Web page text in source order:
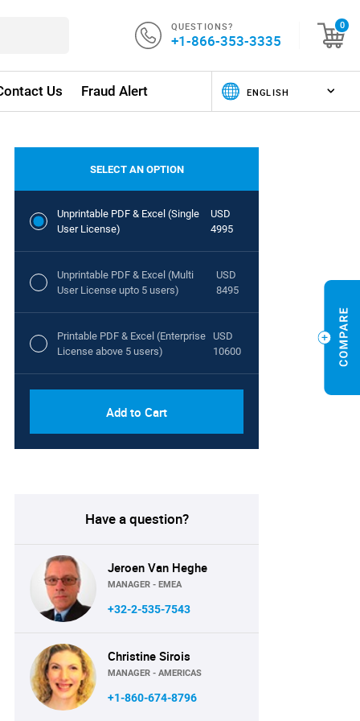
QUESTIONS?
+1-866-353-3335
0
Us Fraud Alert
SELECT AN OPTION
Unprintable PDF & Excel (Single
User License)
USD
4995
Unprintable PDF & Excel (Multi
User License upto 5 users)
USD
8495
Printable PDF & Excel (Enterprise
License above 5 users)
USD
10600
Add to Cart
Have a question?
Jeroen Van Heghe
MANAGER - EMEA
+32-2-535-7543
Christine Sirois
MANAGER - AMERICAS
+1-860-674-8796